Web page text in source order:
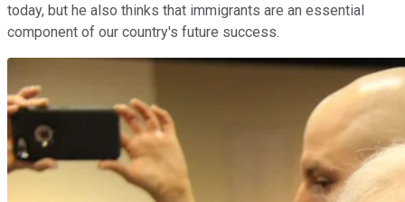
today, but he also thinks that immigrants are an essential
component of our country's future success.